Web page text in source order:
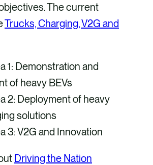
The current
Trucks, Charging, V2G and
1: Demonstration and
of heavy BEVs
2: Deployment of heavy
solutions
3: V2G and Innovation
Driving the Nation